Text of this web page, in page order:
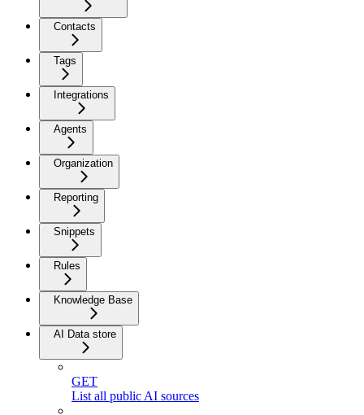
Contacts
Tags
Integrations
Agents
Organization
Reporting
Snippets
Rules
Knowledge Base
AI Data store
GET
List all public AI sources